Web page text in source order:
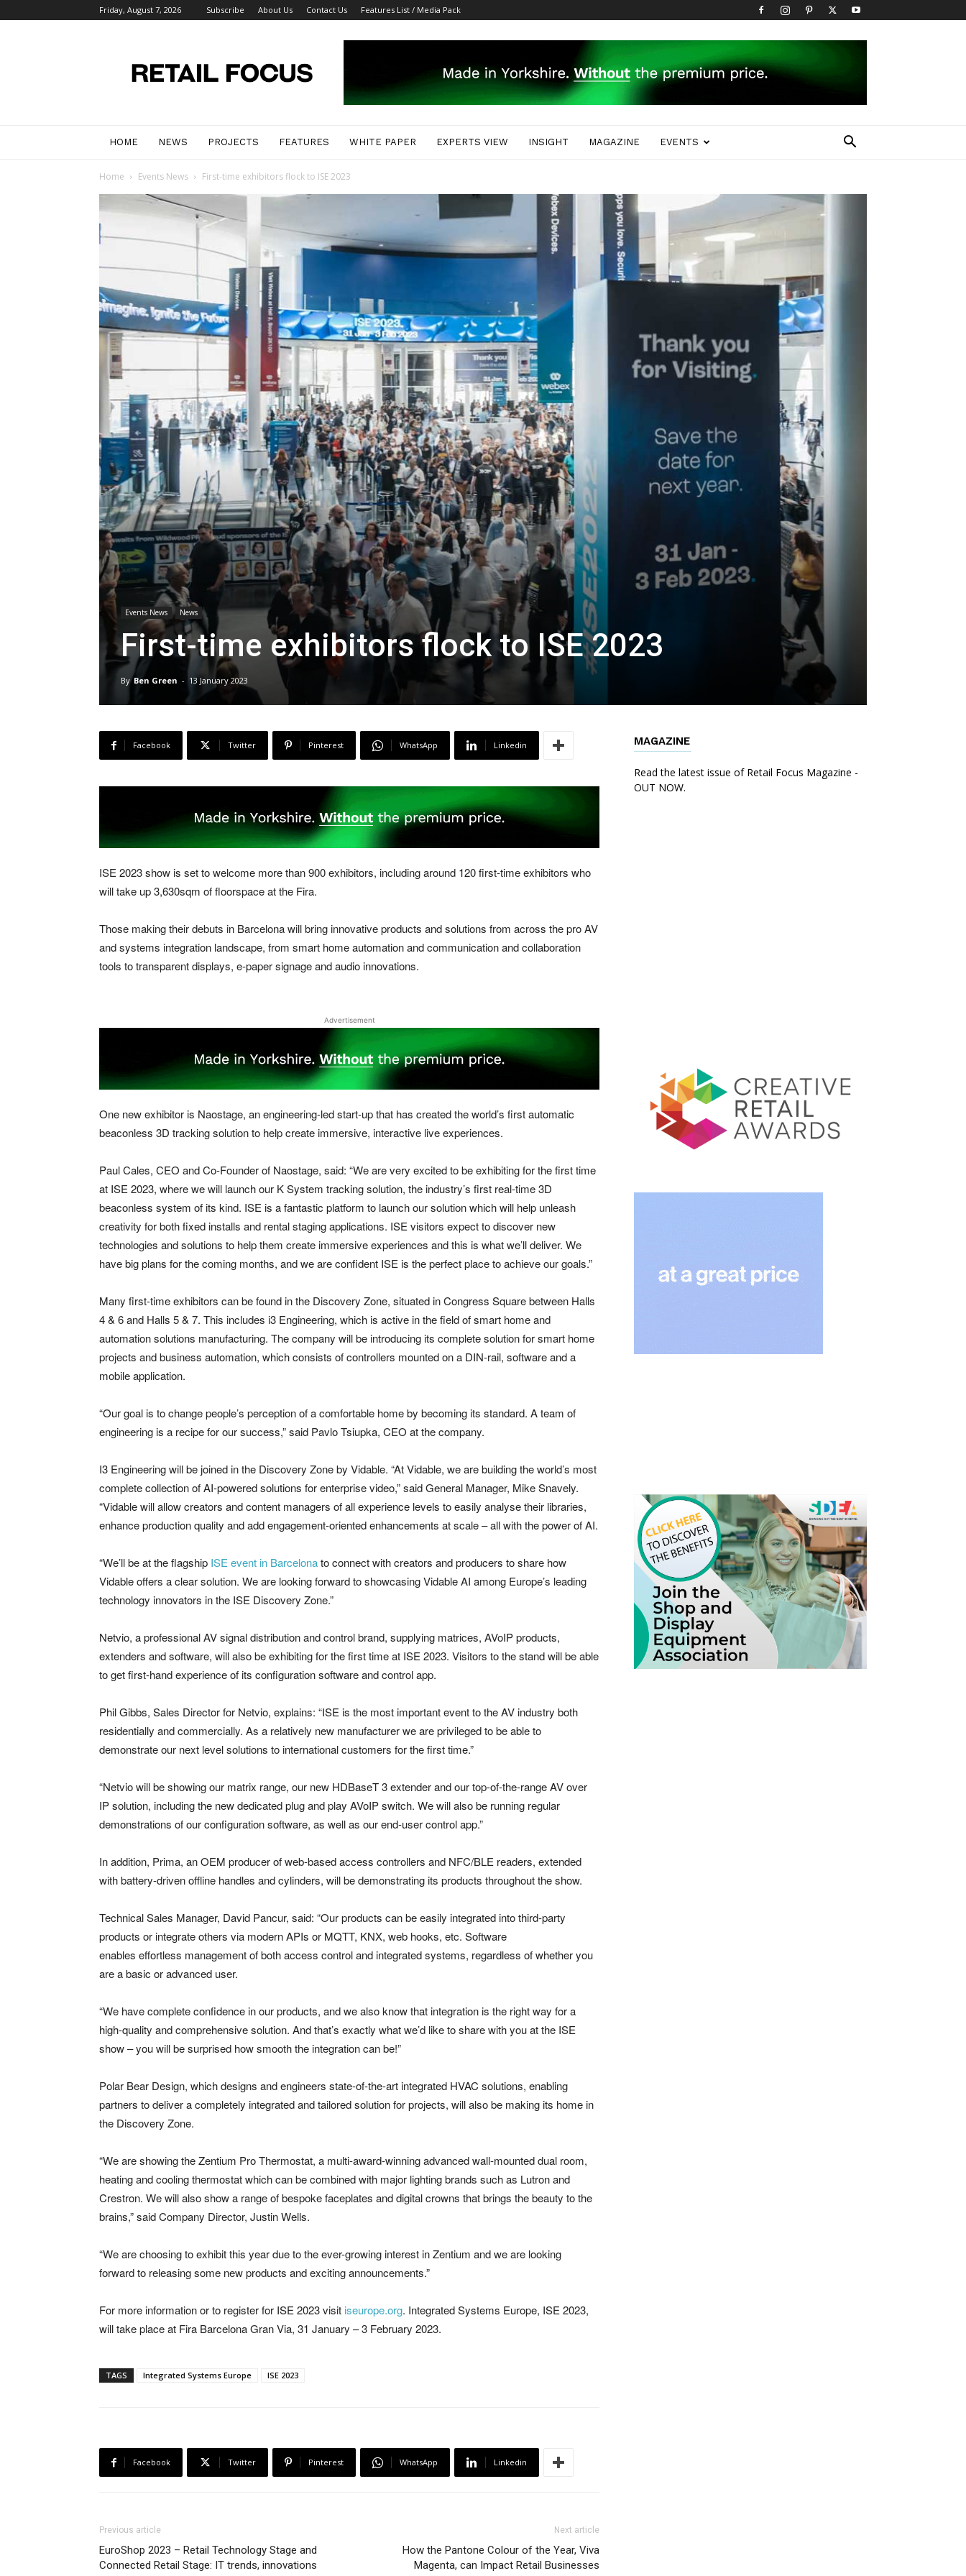
Friday, August 7, 2026 Subscribe About Us Contact Us Features List / Media Pack
Focus
Magazine
HOME NEWS PROJECTS FEATURES WHITE PAPER EXPERTS VIEW INSIGHT MAGAZINE EVENTS
Home Events News First-time exhibitors flock to ISE 2023
Events News News
First-time exhibitors flock to ISE 2023
By Ben Green - 13 January 2023
Facebook Twitter Pinterest WhatsApp Linkedin
ISE 2023 show is set to welcome more than 900 exhibitors, including around 120 first-time exhibitors who
will take up 3,630sqm of floorspace at the Fira.
Those making their debuts in Barcelona will bring innovative products and solutions from across the pro AV
and systems integration landscape, from smart home automation and communication and collaboration
tools to transparent displays, e-paper signage and audio innovations.
Advertisement
One new exhibitor is Naostage, an engineering-led start-up that has created the world’s first automatic
beaconless 3D tracking solution to help create immersive, interactive live experiences.
Paul Cales, CEO and Co-Founder of Naostage, said: “We are very excited to be exhibiting for the first time
at ISE 2023, where we will launch our K System tracking solution, the industry’s first real-time 3D
beaconless system of its kind. ISE is a fantastic platform to launch our solution which will help unleash
creativity for both fixed installs and rental staging applications. ISE visitors expect to discover new
technologies and solutions to help them create immersive experiences and this is what we’ll deliver. We
have big plans for the coming months, and we are confident ISE is the perfect place to achieve our goals.”
Many first-time exhibitors can be found in the Discovery Zone, situated in Congress Square between Halls
4 & 6 and Halls 5 & 7. This includes i3 Engineering, which is active in the field of smart home and
automation solutions manufacturing. The company will be introducing its complete solution for smart home
projects and business automation, which consists of controllers mounted on a DIN-rail, software and a
mobile application.
“Our goal is to change people’s perception of a comfortable home by becoming its standard. A team of
engineering is a recipe for our success,” said Pavlo Tsiupka, CEO at the company.
I3 Engineering will be joined in the Discovery Zone by Vidable. “At Vidable, we are building the world’s most
complete collection of AI-powered solutions for enterprise video,” said General Manager, Mike Snavely.
“Vidable will allow creators and content managers of all experience levels to easily analyse their libraries,
enhance production quality and add engagement-oriented enhancements at scale – all with the power of AI.
“We’ll be at the flagship ISE event in Barcelonato connect with creators and producers to share how
Vidable offers a clear solution. We are looking forward to showcasing Vidable AI among Europe’s leading
technology innovators in the ISE Discovery Zone.”
Netvio, a professional AV signal distribution and control brand, supplying matrices, AVoIP products,
extenders and software, will also be exhibiting for the first time at ISE 2023. Visitors to the stand will be able
to get first-hand experience of its configuration software and control app.
Phil Gibbs, Sales Director for Netvio, explains: “ISE is the most important event to the AV industry both
residentially and commercially. As a relatively new manufacturer we are privileged to be able to
demonstrate our next level solutions to international customers for the first time.”
“Netvio will be showing our matrix range, our new HDBaseT 3 extender and our top-of-the-range AV over
IP solution, including the new dedicated plug and play AVoIP switch. We will also be running regular
demonstrations of our configuration software, as well as our end-user control app.”
In addition, Prima, an OEM producer of web-based access controllers and NFC/BLE readers, extended
with battery-driven offline handles and cylinders, will be demonstrating its products throughout the show.
Technical Sales Manager, David Pancur, said: “Our products can be easily integrated into third-party
products or integrate others via modern APIs or MQTT, KNX, web hooks, etc. Software
enables effortless management of both access control and integrated systems, regardless of whether you
are a basic or advanced user.
“We have complete confidence in our products, and we also know that integration is the right way for a
high-quality and comprehensive solution. And that’s exactly what we’d like to share with you at the ISE
show – you will be surprised how smooth the integration can be!”
Polar Bear Design, which designs and engineers state-of-the-art integrated HVAC solutions, enabling
partners to deliver a completely integrated and tailored solution for projects, will also be making its home in
the Discovery Zone.
“We are showing the Zentium Pro Thermostat, a multi-award-winning advanced wall-mounted dual room,
heating and cooling thermostat which can be combined with major lighting brands such as Lutron and
Crestron. We will also show a range of bespoke faceplates and digital crowns that brings the beauty to the
brains,” said Company Director, Justin Wells.
“We are choosing to exhibit this year due to the ever-growing interest in Zentium and we are looking
forward to releasing some new products and exciting announcements.”
For more information or to register for ISE 2023 visit iseurope.org. Integrated Systems Europe, ISE 2023,
will take place at Fira Barcelona Gran Via, 31 January – 3 February 2023.
TAGS Integrated Systems Europe ISE 2023
Facebook Twitter Pinterest WhatsApp Linkedin
Previous article
EuroShop 2023 – Retail Technology Stage and
Connected Retail Stage: IT trends, innovations
Next article
How the Pantone Colour of the Year, Viva
Magenta, can Impact Retail Businesses
MAGAZINE
Read the latest issue of Retail Focus Magazine -
OUT NOW.